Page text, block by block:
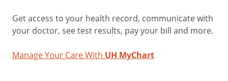
Get access to your health record, communicate with
your doctor, see test results, pay your bill and more.
Manage Your Care With UH MyChart